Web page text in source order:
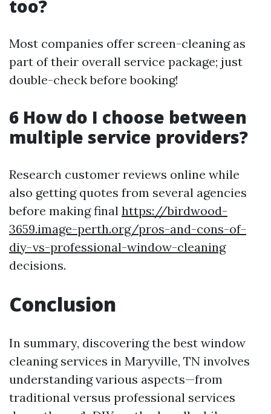
too?
Most companies offer screen-cleaning as
part of their overall service package; just
double-check before booking!
6 How do I choose between
multiple service providers?
Research customer reviews online while
also getting quotes from several agencies
before making final https://birdwood-
3659.image-perth.org/pros-and-cons-of-
diy-vs-professional-window-cleaning
decisions.
Conclusion
In summary, discovering the best window
cleaning services in Maryville, TN involves
understanding various aspects—from
traditional versus professional services